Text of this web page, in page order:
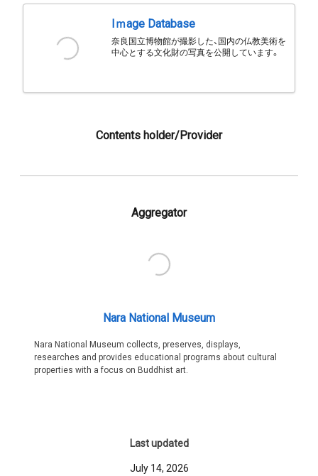
Iｍage Database
奈良国立博物館が撮影した、国内の仏教美術を
中心とする文化財の写真を公開しています。
Contents holder/Provider
Aggregator
Nara National Museum
Nara National Museum collects, preserves, displays,
researches and provides educational programs about cultural
properties with a focus on Buddhist art.
Last updated
July 14, 2026